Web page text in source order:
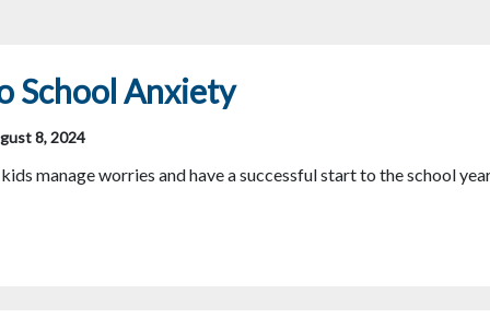
School Anxiety
8, 2024
manage worries and have a successful start to the school